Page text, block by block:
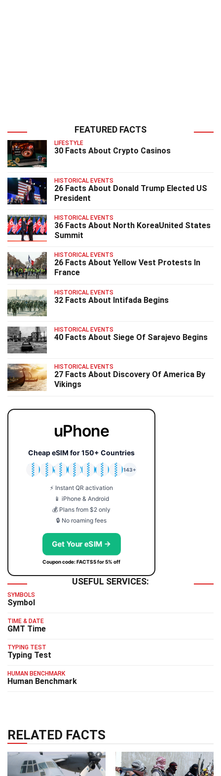
FEATURED FACTS
LIFESTYLE
30 Facts About Crypto Casinos
HISTORICAL EVENTS
26 Facts About Donald Trump Elected US
President
HISTORICAL EVENTS
36 Facts About North KoreaUnited States
Summit
HISTORICAL EVENTS
26 Facts About Yellow Vest Protests In
France
HISTORICAL EVENTS
32 Facts About Intifada Begins
HISTORICAL EVENTS
40 Facts About Siege Of Sarajevo Begins
HISTORICAL EVENTS
27 Facts About Discovery Of America By
Vikings
uPhone
Cheap eSIM for 150+ Countries
🇯🇵
🇹🇭
🇬🇧
🇺🇸
🇩🇪
🇦🇺
🇰🇷
143+
⚡ Instant QR activation
📱 iPhone & Android
💰 Plans from $2 only
🔒 No roaming fees
Get Your eSIM →
Coupon code: FACTS5 for 5% off
USEFUL SERVICES:
SYMBOLS
Symbol
TIME & DATE
GMT Time
TYPING TEST
Typing Test
HUMAN BENCHMARK
Human Benchmark
RELATED FACTS